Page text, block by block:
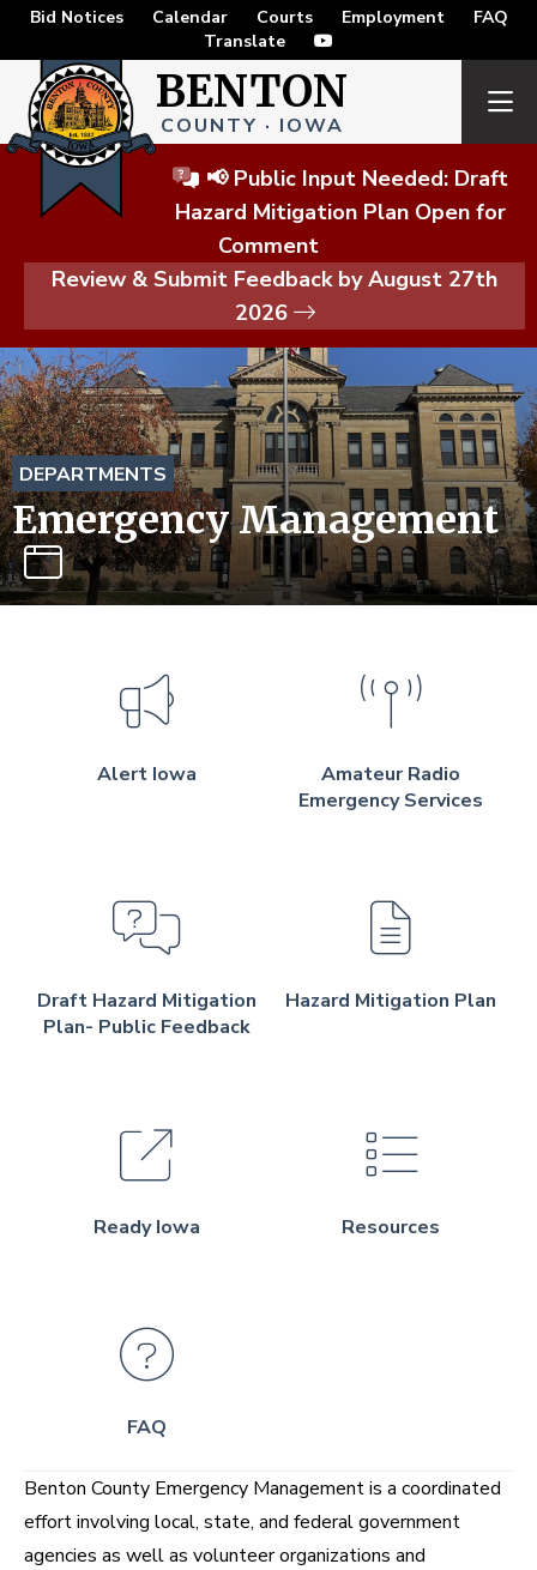
Bid Notices Calendar Courts Employment
FAQ
Translate
BENTON
COUNTY · IOWA
📢 Public Input Needed: Draft
Hazard Mitigation Plan Open for
Comment
Review & Submit Feedback by August 27th
2026
DEPARTMENTS
Emergency Management
Alert Iowa
Amateur Radio
Emergency Services
Draft Hazard Mitigation
Plan- Public Feedback
Hazard Mitigation Plan
Ready Iowa Resources
FAQ
Benton County Emergency Management is a coordinated
effort involving local, state, and federal government
agencies as well as volunteer organizations and